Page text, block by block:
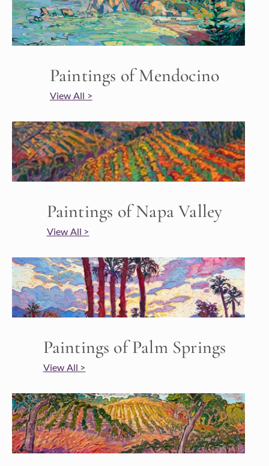
Paintings of Mendocino
View All >
Paintings of Napa Valley
View All >
Paintings of Palm Springs
View All >